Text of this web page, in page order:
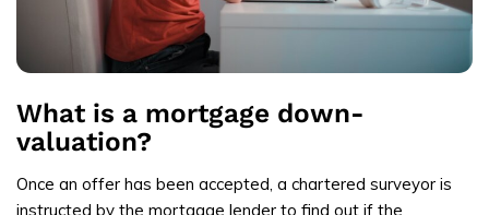
What is a mortgage down-
valuation?
Once an offer has been accepted, a chartered surveyor is
instructed by the mortgage lender to find out if the